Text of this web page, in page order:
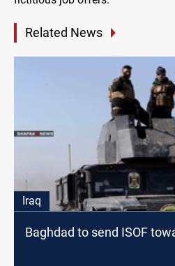
Related News
Iraq
Baghdad to send ISOF